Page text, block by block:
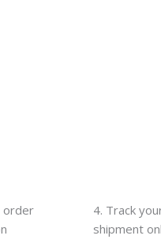
order
4. Track
shipment